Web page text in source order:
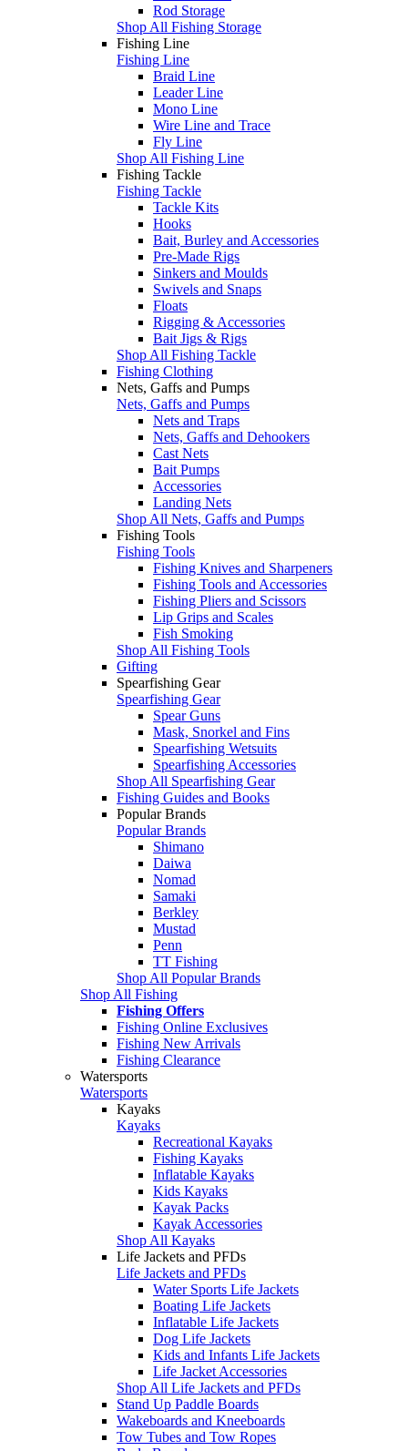
Rod Storage
Shop All Fishing Storage
Fishing Line
Fishing Line
Braid Line
Leader Line
Mono Line
Wire Line and Trace
Fly Line
Shop All Fishing Line
Fishing Tackle
Fishing Tackle
Tackle Kits
Hooks
Bait, Burley and Accessories
Pre-Made Rigs
Sinkers and Moulds
Swivels and Snaps
Floats
Rigging & Accessories
Bait Jigs & Rigs
Shop All Fishing Tackle
Fishing Clothing
Nets, Gaffs and Pumps
Nets, Gaffs and Pumps
Nets and Traps
Nets, Gaffs and Dehookers
Cast Nets
Bait Pumps
Accessories
Landing Nets
Shop All Nets, Gaffs and Pumps
Fishing Tools
Fishing Tools
Fishing Knives and Sharpeners
Fishing Tools and Accessories
Fishing Pliers and Scissors
Lip Grips and Scales
Fish Smoking
Shop All Fishing Tools
Gifting
Spearfishing Gear
Spearfishing Gear
Spear Guns
Mask, Snorkel and Fins
Spearfishing Wetsuits
Spearfishing Accessories
Shop All Spearfishing Gear
Fishing Guides and Books
Popular Brands
Popular Brands
Shimano
Daiwa
Nomad
Samaki
Berkley
Mustad
Penn
TT Fishing
Shop All Popular Brands
Shop All Fishing
Fishing Offers
Fishing Online Exclusives
Fishing New Arrivals
Fishing Clearance
Watersports
Watersports
Kayaks
Kayaks
Recreational Kayaks
Fishing Kayaks
Inflatable Kayaks
Kids Kayaks
Kayak Packs
Kayak Accessories
Shop All Kayaks
Life Jackets and PFDs
Life Jackets and PFDs
Water Sports Life Jackets
Boating Life Jackets
Inflatable Life Jackets
Dog Life Jackets
Kids and Infants Life Jackets
Life Jacket Accessories
Shop All Life Jackets and PFDs
Stand Up Paddle Boards
Wakeboards and Kneeboards
Tow Tubes and Tow Ropes